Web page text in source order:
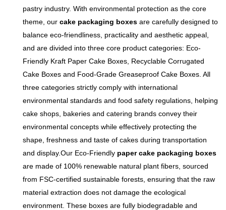
pastry industry. With environmental protection as the core
theme, our cake packaging boxes are carefully designed to
balance eco-friendliness, practicality and aesthetic appeal,
and are divided into three core product categories: Eco-
Friendly Kraft Paper Cake Boxes, Recyclable Corrugated
Cake Boxes and Food-Grade Greaseproof Cake Boxes. All
three categories strictly comply with international
environmental standards and food safety regulations, helping
cake shops, bakeries and catering brands convey their
environmental concepts while effectively protecting the
shape, freshness and taste of cakes during transportation
and display.Our Eco-Friendly paper cake packaging boxes
are made of 100% renewable natural plant fibers, sourced
from FSC-certified sustainable forests, ensuring that the raw
material extraction does not damage the ecological
environment. These boxes are fully biodegradable and